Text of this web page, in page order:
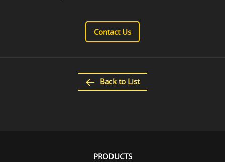
Contact Us
Back to List
PRODUCTS